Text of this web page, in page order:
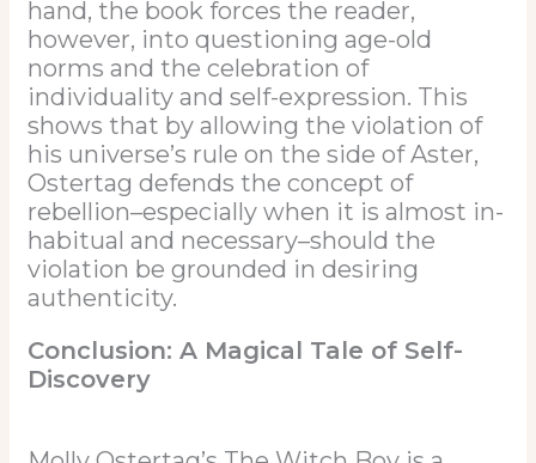
hand, the book forces the reader,
however, into questioning age-old
norms and the celebration of
individuality and self-expression. This
shows that by allowing the violation of
his universe’s rule on the side of Aster,
Ostertag defends the concept of
rebellion–especially when it is almost in-
habitual and necessary–should the
violation be grounded in desiring
authenticity.
Conclusion: A Magical Tale of Self-
Discovery